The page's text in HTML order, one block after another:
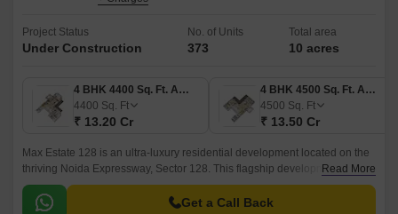
Project Status
Under Construction
No. of Units
373
Total area
10 acres
4 BHK 4400 Sq. Ft. Apartment
4400 Sq. Ft
₹ 13.20 Cr
4 BHK 4500 Sq. Ft. Apartment
4500 Sq. Ft
₹ 13.50 Cr
Max Estate 128 is an ultra-luxury residential development located on the
thriving Noida Expressway, Sector 128. This flagship development
changes the way we think about living by providing a beautiful integration
of nature, wellness and modern living in residences.
Read More
Get a Call Back